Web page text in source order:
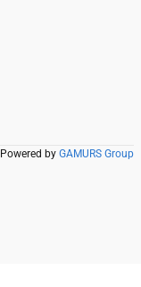
Powered by GAMURS Group